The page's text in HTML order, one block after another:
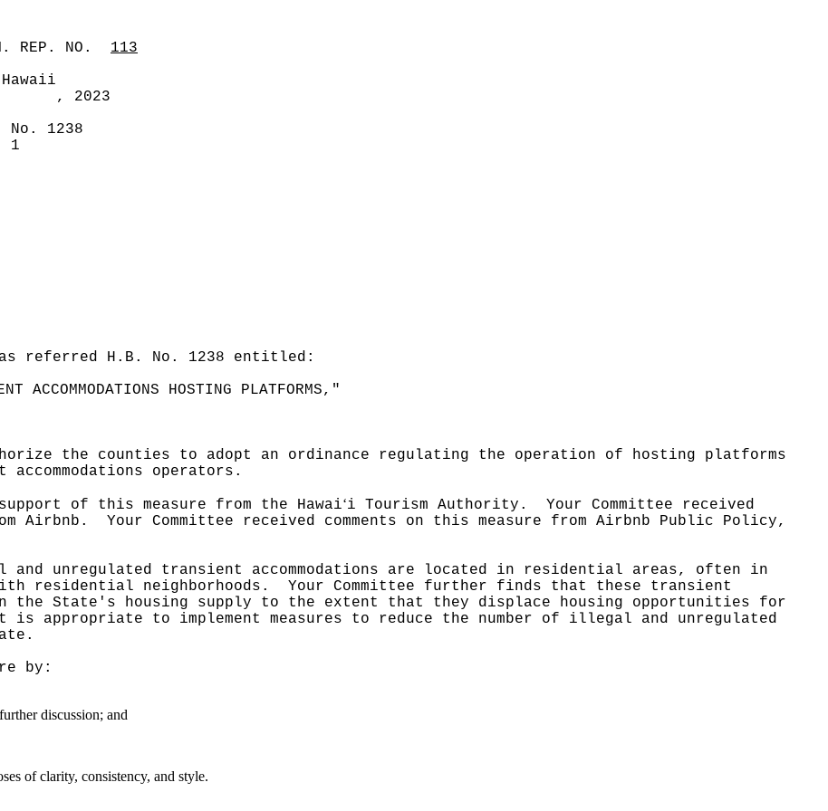
REP. NO.
113
, 2023
No. 1238
1
referred H.B. No. 1238 entitled:
HOSTING PLATFORMS,"
the counties to adopt an ordinance regulating the operation of hosting platforms
operators.
of this measure from the Hawai‘i Tourism Authority.
Your Committee received
Airbnb.
Your Committee received comments on this measure from Airbnb Public Policy,
and unregulated transient accommodations are located in residential areas, often in
residential neighborhoods.
Your Committee further finds that these transient
on the State's housing supply to the extent that they displace housing opportunities for
is appropriate to implement measures to reduce the number of illegal and unregulated
by:
discussion; and
of clarity, consistency, and style.